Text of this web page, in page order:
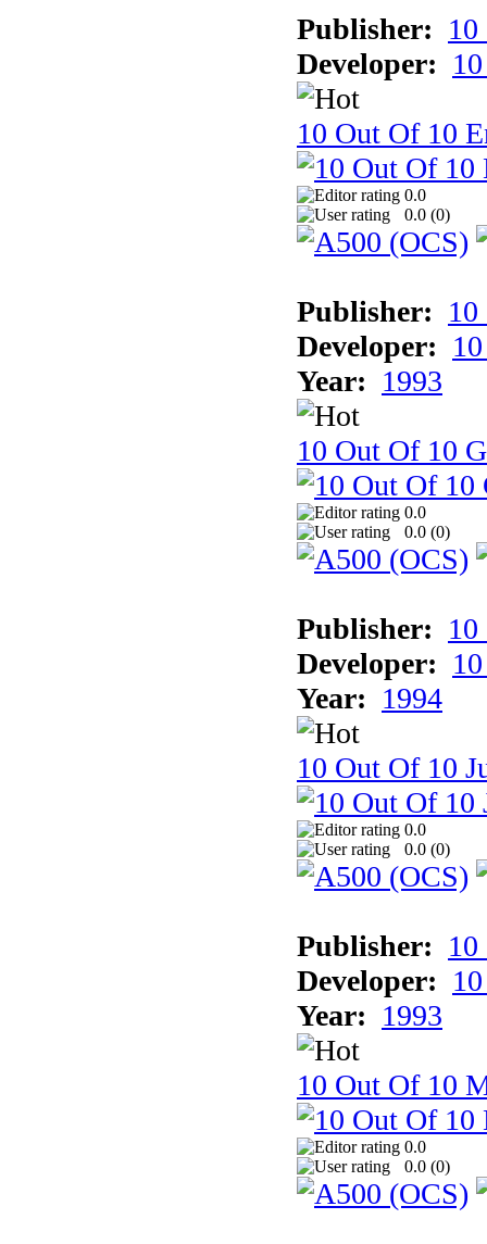
Publisher:
Developer:
10 Out Of 10
0.0
0.0 (0)
Publisher:
Developer:
Year: 1993
10 Out Of 10
0.0
0.0 (0)
Publisher:
Developer:
Year: 1994
10 Out Of 10
0.0
0.0 (0)
Publisher:
Developer:
Year: 1993
10 Out Of 10
0.0
0.0 (0)